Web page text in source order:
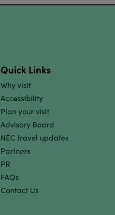
Quick Links
Why visit
Accessibility
Plan your visit
Advisory Board
NEC travel updates
Partners
PR
FAQs
Contact Us